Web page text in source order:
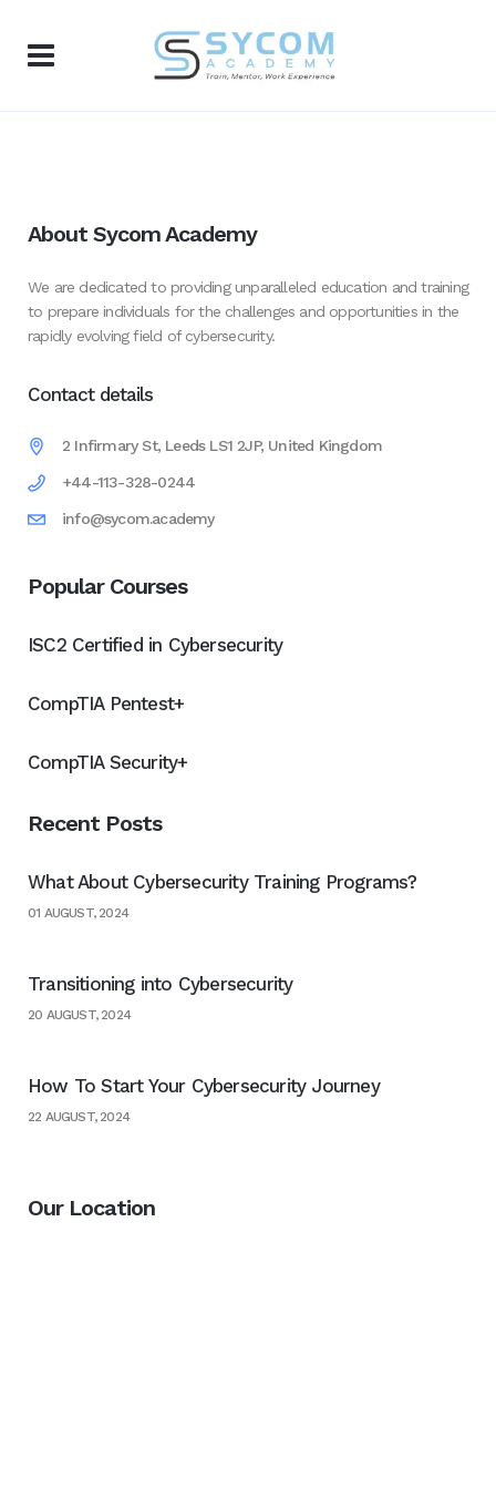
About Sycom Academy
We are dedicated to providing unparalleled education and training
to prepare individuals for the challenges and opportunities in the
rapidly evolving field of cybersecurity.
Contact details
2 Infirmary St, Leeds LS1 2JP, United Kingdom
+44-113-328-0244
info@sycom.academy
Popular Courses
ISC2 Certified in Cybersecurity
CompTIA Pentest+
CompTIA Security+
Recent Posts
What About Cybersecurity Training Programs?
01 AUGUST, 2024
Transitioning into Cybersecurity
20 AUGUST, 2024
How To Start Your Cybersecurity Journey
22 AUGUST, 2024
Our Location